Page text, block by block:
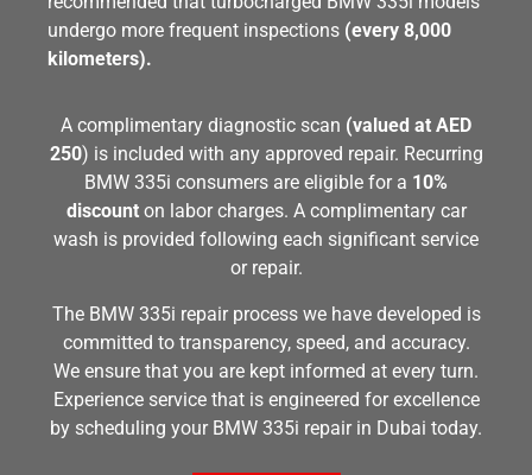
undergo more frequent inspections (every 8,000
kilometers).
A complimentary diagnostic scan (valued at AED
250) is included with any approved repair. Recurring
BMW 335i consumers are eligible for a 10%
discount on labor charges. A complimentary car
wash is provided following each significant service
or repair.
The BMW 335i repair process we have developed is
committed to transparency, speed, and accuracy.
We ensure that you are kept informed at every turn.
Experience service that is engineered for excellence
by scheduling your BMW 335i repair in Dubai today.